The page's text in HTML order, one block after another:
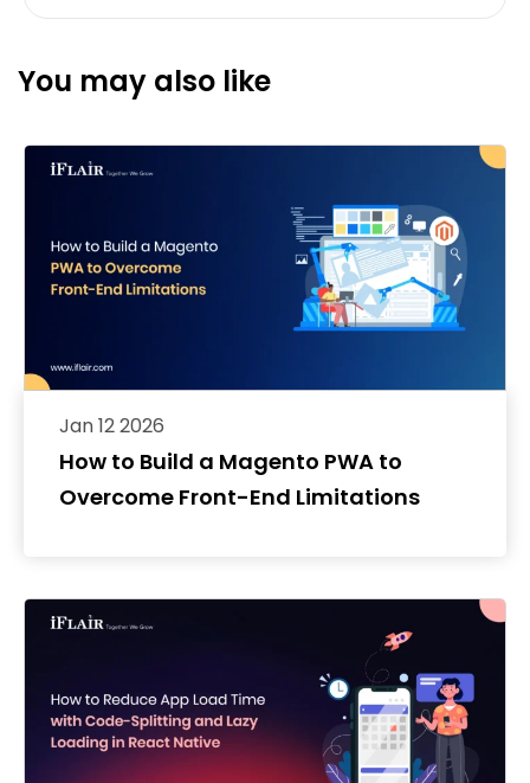
You may also like
How to Build a Magento PWA to
Overcome Front-End Limitations
Jan 12 2026